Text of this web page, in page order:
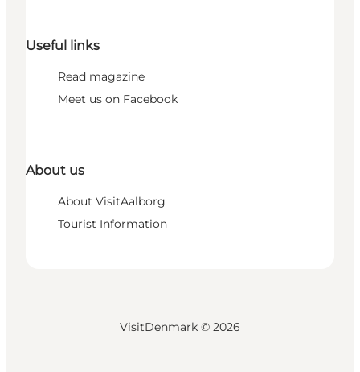
Useful links
Read magazine
Meet us on Facebook
About us
About VisitAalborg
Tourist Information
VisitDenmark © 2026